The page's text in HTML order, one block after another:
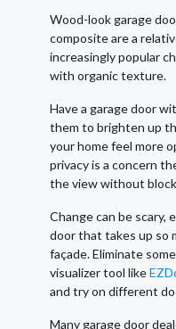
Wood-look garage
composite are a
increasingly popular
with organic texture.
Have a garage door
them to brighten up
your home feel more
privacy is a concern
the view without
Change can be scary,
door that takes up so
façade. Eliminate
visualizer tool like
and try on different
Many garage door